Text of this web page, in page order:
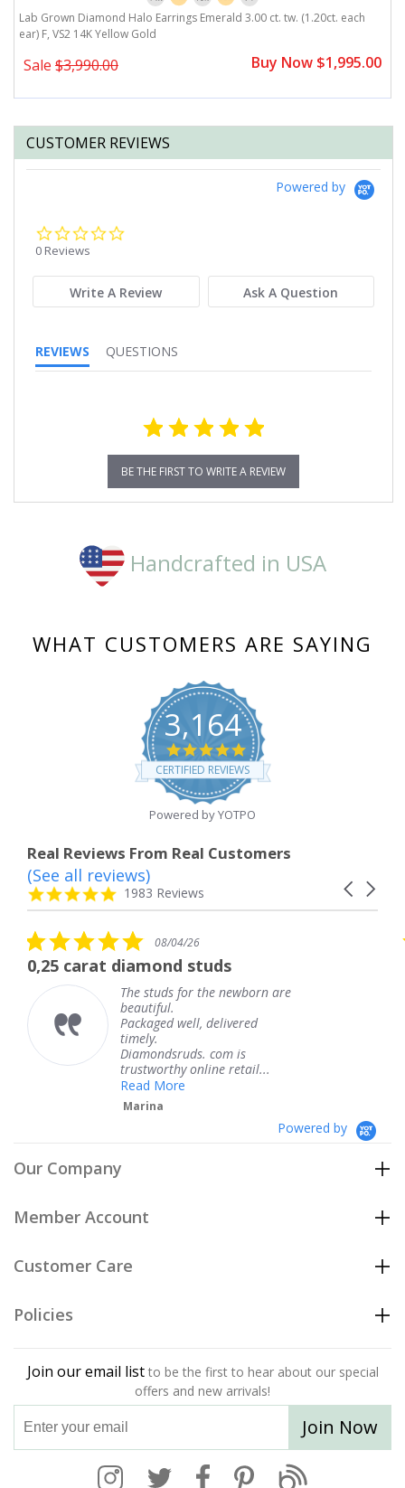
Lab Grown Diamond Halo Earrings Emerald 3.00 ct. tw. (1.20ct. each
ear) F, VS2 14K Yellow Gold
Sale $3,990.00 Buy Now $1,995.00
CUSTOMER REVIEWS
Powered by
0 Reviews
Write A Review Ask A Question
REVIEWS QUESTIONS
BE THE FIRST TO WRITE A REVIEW
Handcrafted in USA
WHAT CUSTOMERS ARE SAYING
3,164
4.8
star
rating
CERTIFIED REVIEWS
Powered by YOTPO
Real Reviews From Real Customers
Reviews
carousel
Carousel
4.8
star
1983 Reviews
(See all reviews)
5.0
star
rating
08/04/26
studs
studs for the newborn are
well, delivered
com is
online retail...
Powered by
Our Company
Member Account
Customer Care
Policies
Join our email list to be the first to hear about our special
offers and new arrivals!
Join Now